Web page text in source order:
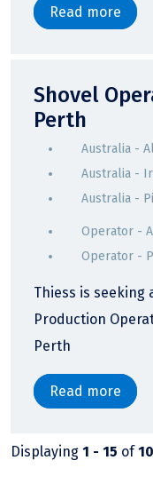
Read more
Shovel
Perth
Australia -
Australia -
Australia -
Operator -
Operator -
Thiess is seeking
Production
Perth
Read more
Displaying 1 - 15 of